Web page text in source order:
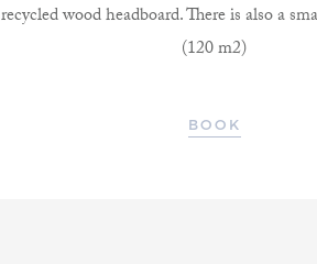
recycled wood headboard. There is also a
(120 m2)
BOOK